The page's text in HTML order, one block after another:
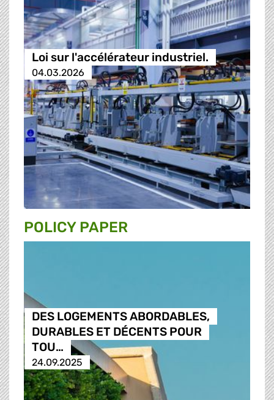
Loi sur l'accélérateur industriel.
04.03.2026
POLICY PAPER
DES LOGEMENTS ABORDABLES,
DURABLES ET DÉCENTS POUR
TOU…
24.09.2025